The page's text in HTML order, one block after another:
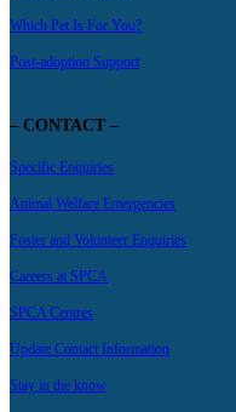
Which Pet Is For You?
Post-adoption Support
– CONTACT –
Specific Enquiries
Animal Welfare Emergencies
Foster and Volunteer Enquiries
Careers at SPCA
SPCA Centres
Update Contact Information
Stay in the know